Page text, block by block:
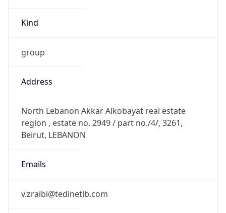
Kind
group
Address
North Lebanon Akkar Alkobayat real estate
region , estate no. 2949 / part no./4/, 3261,
Beirut, LEBANON
Emails
v.zraibi@tedinetlb.com